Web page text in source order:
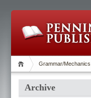
Grammar/Mechanics
Archive